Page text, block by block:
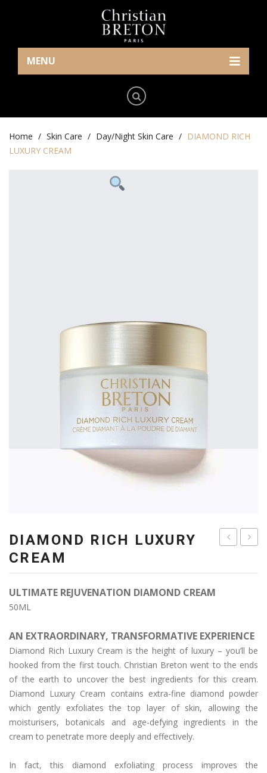
MENU
Cream/Gel
Skin Care
Home / Skin Care / Day/Night Skin Care / DIAMOND RICH
LUXURY CREAM
+
GOLD
DIAMOND RICH LUXURY
CREAM
ULTIMATE REJUVENATION DIAMOND CREAM
50ML
AN EXTRAORDINARY, TRANSFORMATIVE EXPERIENCE
Diamond Rich Luxury Cream is the height of luxury – you’ll be
hooked from the first touch. Christian Breton went to the ends
of the earth to uncover the best ingredients for this cream.
Diamond Luxury Cream contains extra-fine diamond powder
which gently exfoliates the top layer of skin, allowing the
moisturisers, botanicals and age-defying ingredients in the
cream to penetrate more deeply and effectively.
In fact, this diamond exfoliating process improves the